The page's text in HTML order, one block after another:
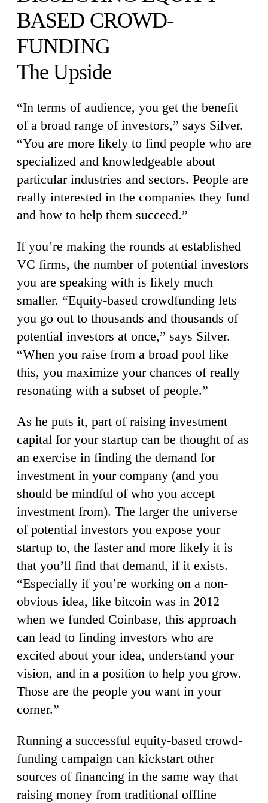
BASED CROWD-
FUNDING
The Upside
“In terms of audience, you get the benefit
of a broad range of investors,” says Silver.
“You are more likely to find people who are
specialized and knowledgeable about
particular industries and sectors. People are
really interested in the companies they fund
and how to help them succeed.”
If you’re making the rounds at established
VC firms, the number of potential investors
you are speaking with is likely much
smaller. “Equity-based crowdfunding lets
you go out to thousands and thousands of
potential investors at once,” says Silver.
“When you raise from a broad pool like
this, you maximize your chances of really
resonating with a subset of people.”
As he puts it, part of raising investment
capital for your startup can be thought of as
an exercise in finding the demand for
investment in your company (and you
should be mindful of who you accept
investment from). The larger the universe
of potential investors you expose your
startup to, the faster and more likely it is
that you’ll find that demand, if it exists.
“Especially if you’re working on a non-
obvious idea, like bitcoin was in 2012
when we funded Coinbase, this approach
can lead to finding investors who are
excited about your idea, understand your
vision, and in a position to help you grow.
Those are the people you want in your
corner.”
Running a successful equity-based crowd-
funding campaign can kickstart other
sources of financing in the same way that
raising money from traditional offline